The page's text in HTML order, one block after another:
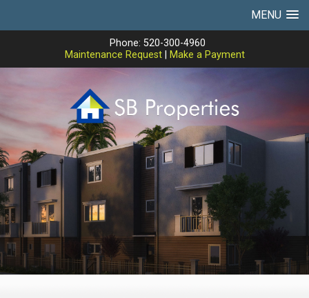
MENU
Phone: 520-300-4960
Maintenance Request| Make a Payment